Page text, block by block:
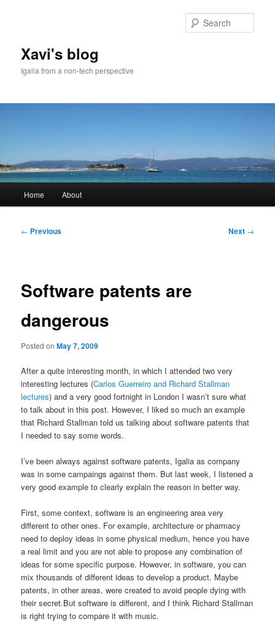
Xavi's blog
Igalia from a non-tech perspective
Home About
Post
← Previous Next →
Software patents are
dangerous
Posted onMay 7, 2009
After a quite interesting month, in which I attended two very
interesting lectures (Carlos Guerreiro and Richard Stallman
lectures) and a very good fortnight in London I wasn’t sure what
to talk about in this post. However, I liked so much an example
that Richard Stallman told us talking about software patents that
I needed to say some words.
I’ve been always against software patents, Igalia as company
was in some campaings against them. But last week, I listened a
very good example to clearly explain the reason in better way.
First, some context, software is an engineering area very
different to other ones. For example, architecture or pharmacy
need to deploy ideas in some physical medium, hence you have
a real limit and you are not able to propose any combination of
ideas for some specific purpose. However, in software, you can
mix thousands of different ideas to develop a product. Maybe
patents, in other areas, were created to avoid people dying with
their secret.But software is different, and I think Richard Stallman
is right trying to compare it with music.